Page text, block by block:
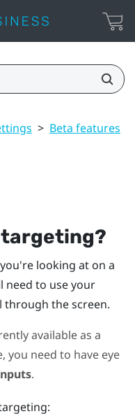
> Beta features
targeting?
looking at on a
need to use your
through the screen.
available as a
you need to have eye
.